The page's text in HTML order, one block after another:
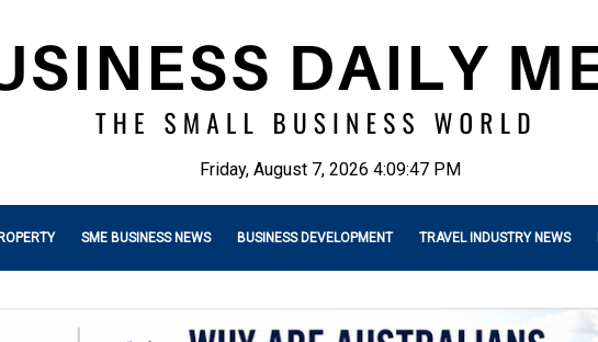
Friday, August 7, 2026 4:09:49 PM
SME BUSINESS NEWS BUSINESS DEVELOPMENT TRAVEL INDUSTRY NEWS